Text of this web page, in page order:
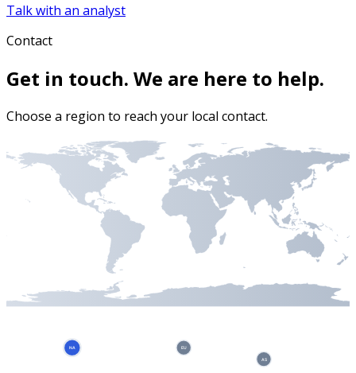
Talk with an analyst
Contact
Get in touch. We are here to help.
Choose a region to reach your local contact.
NA EU
AS